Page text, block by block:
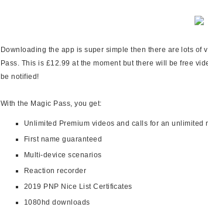
Downloading the app is super simple then there are lots of
Pass. This is £12.99 at the moment but there will be free
be notified!
With the Magic Pass, you get:
Unlimited Premium videos and calls for an unlimited
First name guaranteed
Multi-device scenarios
Reaction recorder
2019 PNP Nice List Certificates
1080hd downloads